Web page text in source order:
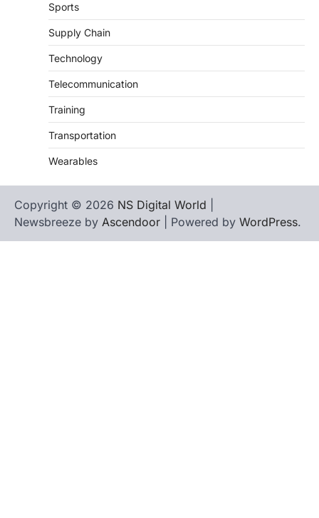
Sports
Supply Chain
Technology
Telecommunication
Training
Transportation
Wearables
Copyright © 2026 NS Digital World
Newsbreeze by Ascendoor | Powered by WordPress.